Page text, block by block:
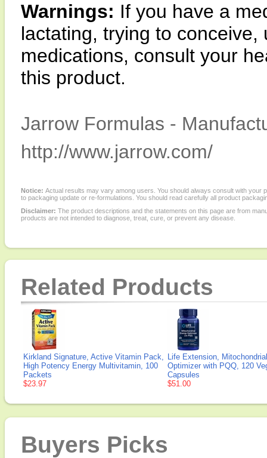
Warnings: If you have a
lactating, trying to
medications, consult your
this product.
Jarrow Formulas -
http://www.jarrow.com/
Notice: Actual results may vary among users. You should always consult with
to packaging update or re-formulations. You should read carefully all product
Disclaimer: The product descriptions and the statements on this page are from
products are not intended to diagnose, treat, cure, or prevent any disease.
Related Products
Kirkland Signature, Active Vitamin Pack,
High Potency Energy Multivitamin, 100
Packets
$23.97
Life Extension,
Optimizer with PQQ, 120
Capsules
$51.00
Buyers Picks